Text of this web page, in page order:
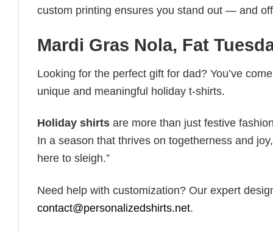
custom printing ensures you stand out — and
Mardi Gras Nola, Fat
Looking for the perfect gift for dad? You’ve
unique and meaningful holiday t-shirts.
Holiday shirts are more than just festive
In a season that thrives on togetherness and
here to sleigh.”
Need help with customization? Our expert
contact@personalizedshirts.net.